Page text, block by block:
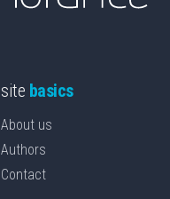
site basics
About us
Authors
Contact